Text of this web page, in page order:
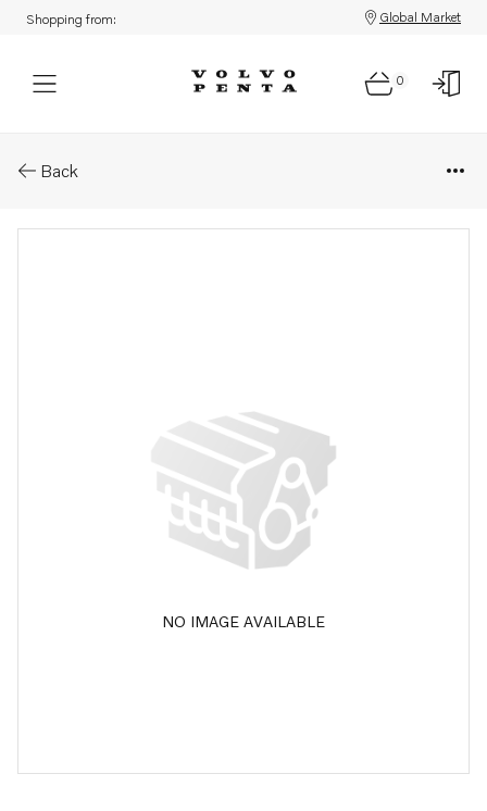
Shopping from: Global Market
0
Back
NO IMAGE AVAILABLE